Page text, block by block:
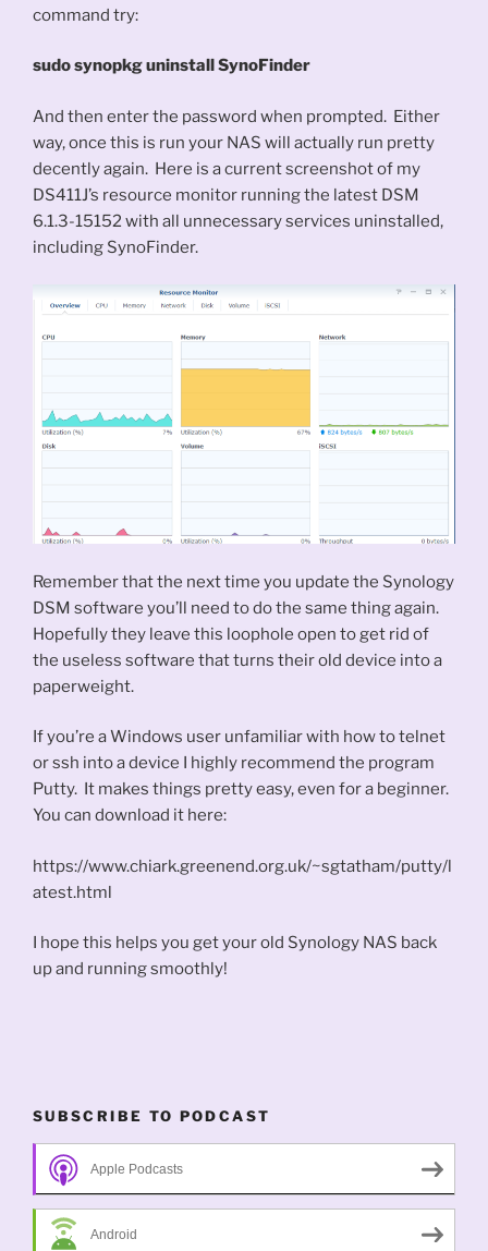
command try:
sudo synopkg uninstall SynoFinder
And then enter the password when prompted. Either
way, once this is run your NAS will actually run pretty
decently again. Here is a current screenshot of my
DS411J’s resource monitor running the latest DSM
6.1.3-15152 with all unnecessary services uninstalled,
including SynoFinder.
Remember that the next time you update the Synology
DSM software you’ll need to do the same thing again.
Hopefully they leave this loophole open to get rid of
the useless software that turns their old device into a
paperweight.
If you’re a Windows user unfamiliar with how to telnet
or ssh into a device I highly recommend the program
Putty. It makes things pretty easy, even for a beginner.
You can download it here:
https://www.chiark.greenend.org.uk/~sgtatham/putty/l
atest.html
I hope this helps you get your old Synology NAS back
up and running smoothly!
SUBSCRIBE TO PODCAST
Apple Podcasts
Android